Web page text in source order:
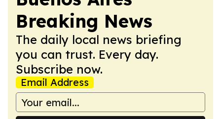
Breaking News
The daily local news briefing
you can trust. Every day.
Subscribe now.
Email Address